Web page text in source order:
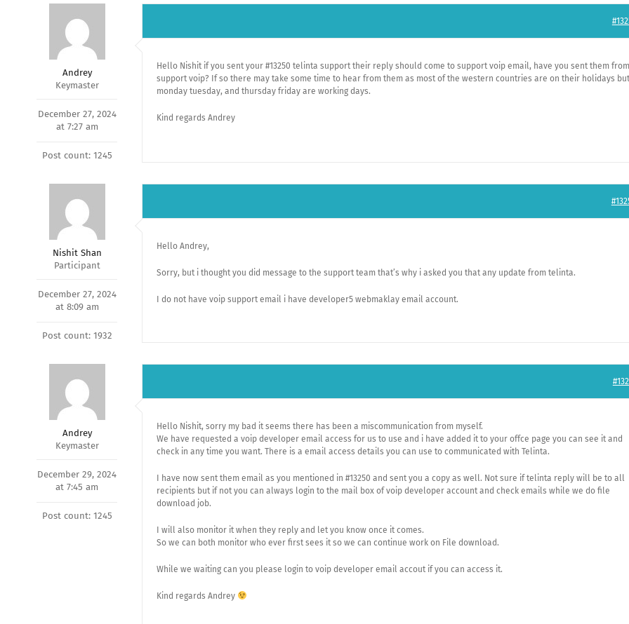
Andrey
Keymaster
December 27, 2024
at 7:27 am
Post count: 1245
Hello Nishit if you sent your #13250 telinta support their reply should come to support voip email, have you sent them from
support voip? If so there may take some time to hear from them as most of the western countries are on their holidays but
monday tuesday, and thursday friday are working days.
Kind regards Andrey
Nishit Shan
Participant
December 27, 2024
at 8:09 am
Post count: 1932
Hello Andrey,
Sorry, but i thought you did message to the support team that’s why i asked you that any update from telinta.
I do not have voip support email i have developer5 webmaklay email account.
Andrey
Keymaster
December 29, 2024
at 7:45 am
Post count: 1245
Hello Nishit, sorry my bad it seems there has been a miscommunication from myself.
We have requested a voip developer email access for us to use and i have added it to your offce page you can see it and
check in any time you want. There is a email access details you can use to communicated with Telinta.
I have now sent them email as you mentioned in #13250 and sent you a copy as well. Not sure if telinta reply will be to all
recipients but if not you can always login to the mail box of voip developer account and check emails while we do file
download job.
I will also monitor it when they reply and let you know once it comes.
So we can both monitor who ever first sees it so we can continue work on File download.
While we waiting can you please login to voip developer email accout if you can access it.
Kind regards Andrey